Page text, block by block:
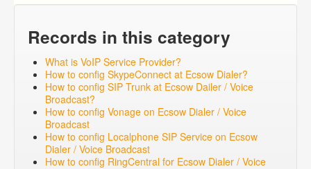
Records in this category
What is VoIP Service Provider?
How to config SkypeConnect at Ecsow Dialer?
How to config SIP Trunk at Ecsow Dailer / Voice
Broadcast?
How to config Vonage on Ecsow Dialer / Voice
Broadcast
How to config Localphone SIP Service on Ecsow
Dialer / Voice Broadcast
How to config RingCentral for Ecsow Dialer / Voice